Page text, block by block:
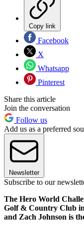
Copy link
Facebook
X
Whatsapp
Pinterest
Share this article
Join the conversation
Follow us
Add us as a preferred
Newsletter
Subscribe to our
The Hero World
Golf & Country Club
and Zach Johnson is